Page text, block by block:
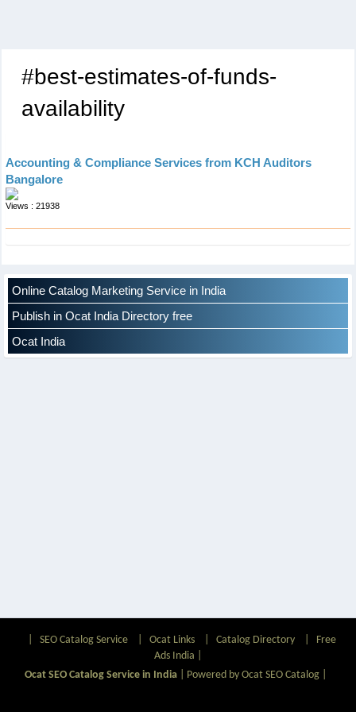
#best-estimates-of-funds-
availability
Accounting & Compliance Services from KCH Auditors
Bangalore
Views : 21938
Online Catalog Marketing Service in India
Publish in Ocat India Directory free
Ocat India
SEO Catalog Service| Ocat Links| Catalog Directory| Free
Ads India
Ocat SEO Catalog Service in India
Powered by Ocat SEO Catalog